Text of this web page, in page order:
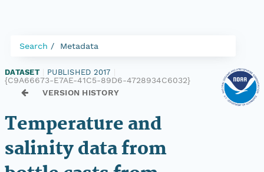
Search Metadata
DATASET PUBLISHED 2017
{C9A66673-E7AE-41C5-89D6-4728934C6032}
VERSION HISTORY
Temperature and
salinity data from